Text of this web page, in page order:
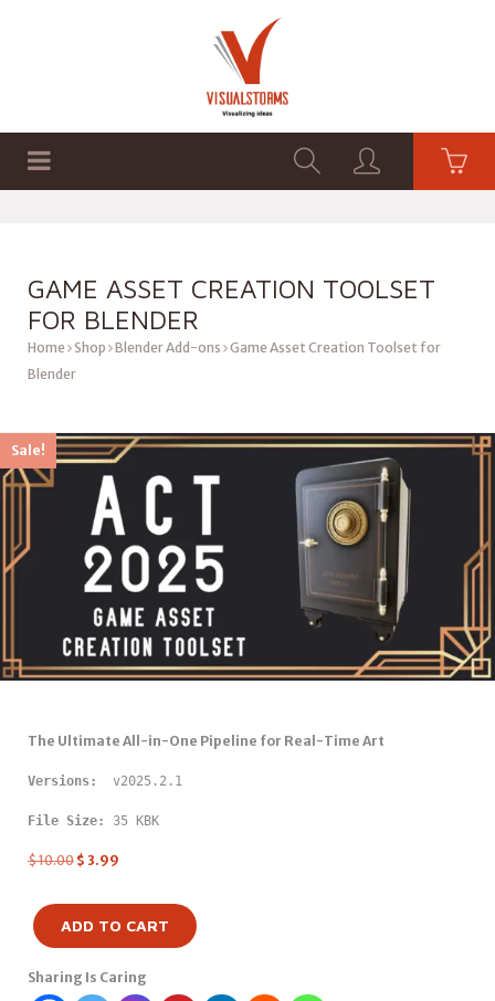
GAME ASSET CREATION TOOLSET
FOR BLENDER
Home Shop Blender Add-ons Game Asset Creation Toolset for
Blender
Sale!
The Ultimate All-in-One Pipeline for Real-Time Art
Versions: v2025.2.1
File Size: 35 KBK
$10.00 $ 3.99
ADD TO CART
Sharing Is Caring